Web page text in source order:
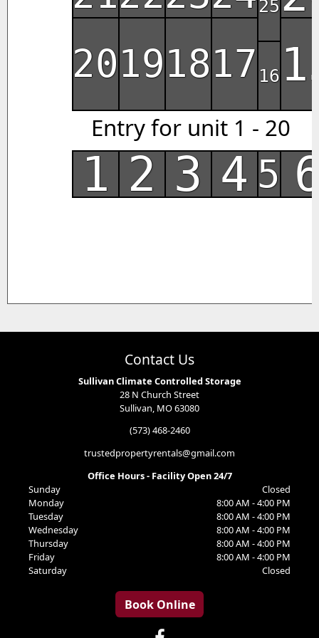
5
25
16
2
1 3 4
17
18
19
20
Entry for unit 1 - 20
Contact Us
Sullivan Climate Controlled Storage
28 N Church Street
Sullivan, MO 63080
(573) 468-2460
trustedpropertyrentals@gmail.com
Office Hours - Facility Open 24/7
Sunday
Closed
Monday
8:00 AM - 4:00 PM
Tuesday
8:00 AM - 4:00 PM
Wednesday
8:00 AM - 4:00 PM
Thursday
8:00 AM - 4:00 PM
Friday
8:00 AM - 4:00 PM
Saturday
Closed
Book Online